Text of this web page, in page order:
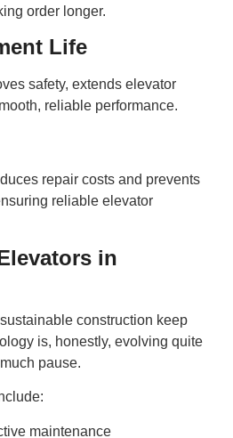
order longer.
Life
safety, extends elevator
reliable performance.
repair costs and prevents
reliable elevator
in
construction keep
is, honestly, evolving quite
pause.
maintenance